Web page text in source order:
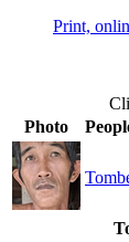
Print,
Photo